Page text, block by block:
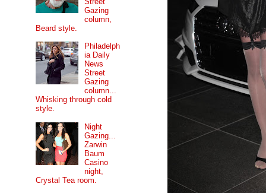
Gazing
column,
Beard style.
Philadelph
ia Daily
News
Street
Gazing
column...
Whisking through cold
style.
Night
Gazing...
Zarwin
Baum
Casino
night,
Crystal Tea room.